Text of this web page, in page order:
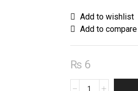
Add to wishlist
Add to compare
₨ 6